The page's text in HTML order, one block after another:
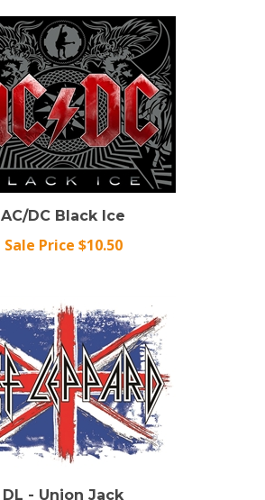
AC/DC Black Ice
Sale Price $10.50